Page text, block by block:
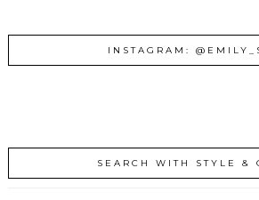
INSTAGRAM:
SEARCH WITH STYLE &